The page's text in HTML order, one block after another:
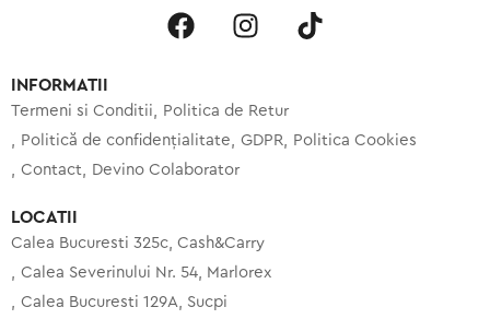
INFORMATII
Termeni si Conditii
Politica de Retur
Politică de confidențialitate
GDPR
Politica Cookies
Contact
Devino Colaborator
LOCATII
Calea Bucuresti 325c, Cash&Carry
Calea Severinului Nr. 54, Marlorex
Calea Bucuresti 129A, Sucpi